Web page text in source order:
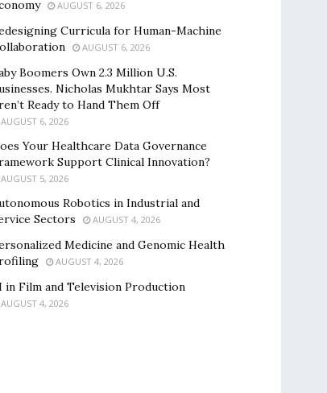
AUGUST 6, 2026
Curricula for Human-Machine
AUGUST 6, 2026
Boomers Own 2.3 Million U.S.
Nicholas Mukhtar Says Most
Ready to Hand Them Off
6, 2026
Your Healthcare Data Governance
Support Clinical Innovation?
5, 2026
Robotics in Industrial and
Sectors
AUGUST 4, 2026
Medicine and Genomic Health
AUGUST 4, 2026
in Film and Television Production
4, 2026